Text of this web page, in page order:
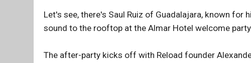
Let's see, there's Saul Ruiz of Guadalajara, known for
sound to the rooftop at the Almar Hotel welcome
The after-party kicks off with Reload founder